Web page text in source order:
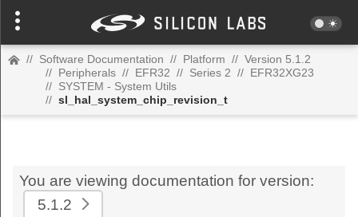
// Software Documentation // Platform // Version 5.1.2
// Peripherals // EFR32 // Series 2 // EFR32XG23
// SYSTEM - System Utils
// sl_hal_system_chip_revision_t
You are viewing documentation for version:
5.1.2